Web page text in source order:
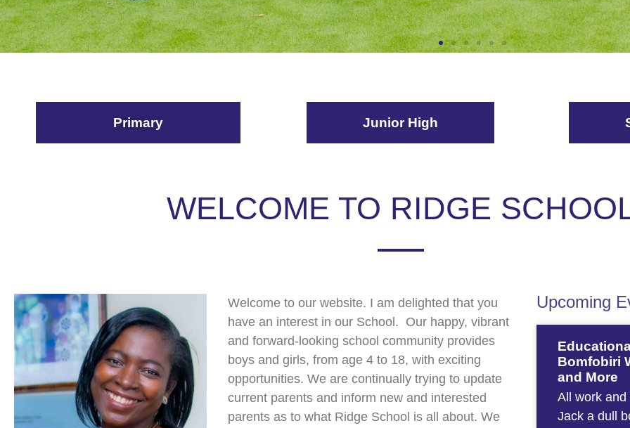
Primary Junior High
WELCOME TO RIDGE
Welcome to our website. I am delighted that you
have an interest in our School. Our happy, vibrant
and forward-looking school community provides
boys and girls, from age 4 to 18, with exciting
opportunities. We are continually trying to update
current parents and inform new and interested
parents as to what Ridge School is all about. We
Upcoming
Bomfobiri
and More
All work
Jack a dull